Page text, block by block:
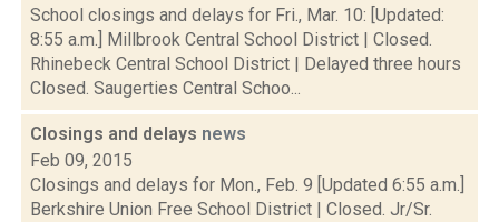
School closings and delays for Fri., Mar. 10: [Updated:
8:55 a.m.] Millbrook Central School District | Closed.
Rhinebeck Central School District | Delayed three hours
Closed. Saugerties Central Schoo...
Closings and delays news
Feb 09, 2015
Closings and delays for Mon., Feb. 9 [Updated 6:55 a.m.]
Berkshire Union Free School District | Closed. Jr/Sr.